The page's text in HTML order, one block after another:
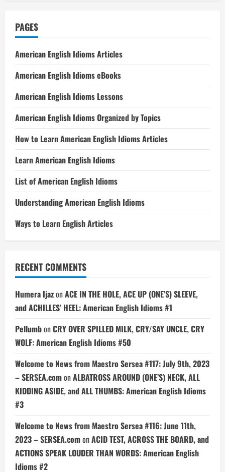
PAGES
American English Idioms Articles
American English Idioms eBooks
American English Idioms Lessons
American English Idioms Organized by Topics
How to Learn American English Idioms Articles
Learn American English Idioms
List of American English Idioms
Understanding American English Idioms
Ways to Learn English Articles
RECENT COMMENTS
Humera IjazonACE IN THE HOLE, ACE UP (ONE’S) SLEEVE,
and ACHILLES’ HEEL: American English Idioms #1
PellumbonCRY OVER SPILLED MILK, CRY/SAY UNCLE, CRY
WOLF: American English Idioms #50
Welcome to News from Maestro Sersea #117: July 9th, 2023
– SERSEA.comonALBATROSS AROUND (ONE’S) NECK, ALL
KIDDING ASIDE, and ALL THUMBS: American English Idioms
#3
Welcome to News from Maestro Sersea #116: June 11th,
2023 – SERSEA.comonACID TEST, ACROSS THE BOARD, and
ACTIONS SPEAK LOUDER THAN WORDS: American English
Idioms #2